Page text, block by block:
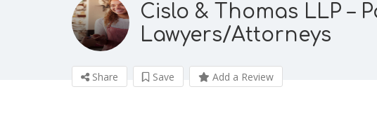
Cislo & Thomas LLP –
Lawyers/Attorneys
Share Save Add a Review